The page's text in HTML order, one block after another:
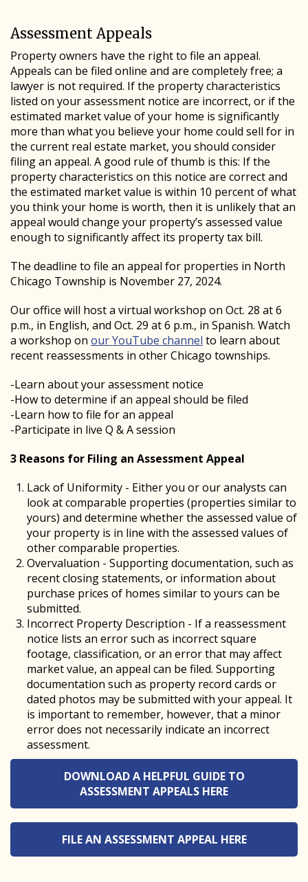
Assessment Appeals
Property owners have the right to file an appeal.
Appeals can be filed online and are completely free; a
lawyer is not required. If the property characteristics
listed on your assessment notice are incorrect, or if the
estimated market value of your home is significantly
more than what you believe your home could sell for in
the current real estate market, you should consider
filing an appeal. A good rule of thumb is this: If the
property characteristics on this notice are correct and
the estimated market value is within 10 percent of what
you think your home is worth, then it is unlikely that an
appeal would change your property’s assessed value
enough to significantly affect its property tax bill.
The deadline to file an appeal for properties in North
Chicago Township is November 27, 2024.
Our office will host a virtual workshop on Oct. 28 at 6
p.m., in English, and Oct. 29 at 6 p.m., in Spanish. Watch
a workshop on our YouTube channel to learn about
recent reassessments in other Chicago townships.
-Learn about your assessment notice
-How to determine if an appeal should be filed
-Learn how to file for an appeal
-Participate in live Q & A session
3 Reasons for Filing an Assessment Appeal
Lack of Uniformity - Either you or our analysts can
look at comparable properties (properties similar to
yours) and determine whether the assessed value of
your property is in line with the assessed values of
other comparable properties.
Overvaluation - Supporting documentation, such as
recent closing statements, or information about
purchase prices of homes similar to yours can be
submitted.
Incorrect Property Description - If a reassessment
notice lists an error such as incorrect square
footage, classification, or an error that may affect
market value, an appeal can be filed. Supporting
documentation such as property record cards or
dated photos may be submitted with your appeal. It
is important to remember, however, that a minor
error does not necessarily indicate an incorrect
assessment.
DOWNLOAD A HELPFUL GUIDE TO
ASSESSMENT APPEALS HERE
FILE AN ASSESSMENT APPEAL HERE